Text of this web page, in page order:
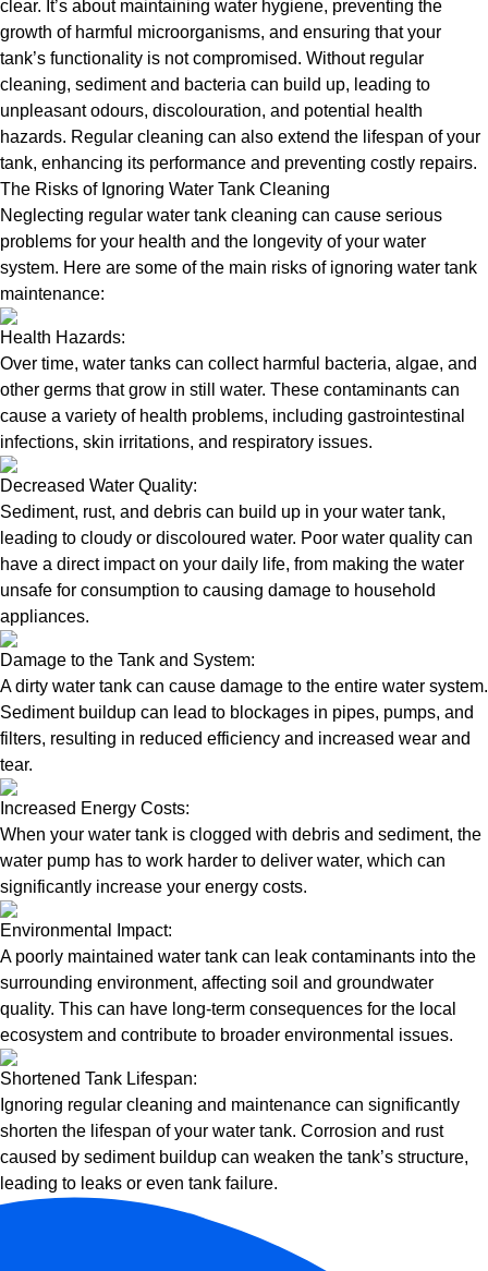
clear. It’s about maintaining water hygiene, preventing the
growth of harmful microorganisms, and ensuring that your
tank’s functionality is not compromised. Without regular
cleaning, sediment and bacteria can build up, leading to
unpleasant odours, discolouration, and potential health
hazards. Regular cleaning can also extend the lifespan of your
tank, enhancing its performance and preventing costly repairs.
The Risks of Ignoring Water Tank Cleaning
Neglecting regular water tank cleaning can cause serious
problems for your health and the longevity of your water
system. Here are some of the main risks of ignoring water tank
maintenance:
Health Hazards:
Over time, water tanks can collect harmful bacteria, algae, and
other germs that grow in still water. These contaminants can
cause a variety of health problems, including gastrointestinal
infections, skin irritations, and respiratory issues.
Decreased Water Quality:
Sediment, rust, and debris can build up in your water tank,
leading to cloudy or discoloured water. Poor water quality can
have a direct impact on your daily life, from making the water
unsafe for consumption to causing damage to household
appliances.
Damage to the Tank and System:
A dirty water tank can cause damage to the entire water system.
Sediment buildup can lead to blockages in pipes, pumps, and
filters, resulting in reduced efficiency and increased wear and
tear.
Increased Energy Costs:
When your water tank is clogged with debris and sediment, the
water pump has to work harder to deliver water, which can
significantly increase your energy costs.
Environmental Impact:
A poorly maintained water tank can leak contaminants into the
surrounding environment, affecting soil and groundwater
quality. This can have long-term consequences for the local
ecosystem and contribute to broader environmental issues.
Shortened Tank Lifespan:
Ignoring regular cleaning and maintenance can significantly
shorten the lifespan of your water tank. Corrosion and rust
caused by sediment buildup can weaken the tank’s structure,
leading to leaks or even tank failure.